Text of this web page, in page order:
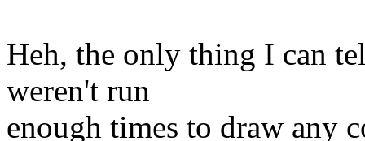
Heh, the only thing I can
weren't run
enough times to draw any